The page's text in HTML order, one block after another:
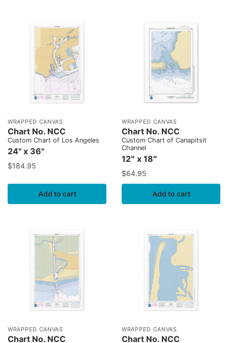
WRAPPED CANVAS
Chart No. NCC
Custom Chart of Los Angeles
24" x 36"
$184.95
Add to cart
WRAPPED CANVAS
Chart No. NCC
Custom Chart of Canapitsit
Channel
12″ x 18″
$64.95
Add to cart
WRAPPED CANVAS
Chart No. NCC
WRAPPED CANVAS
Chart No. NCC